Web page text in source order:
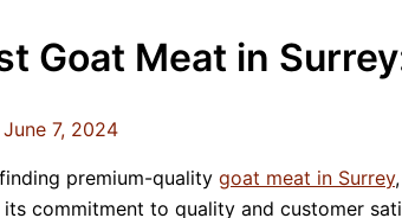
Goat Meat in
June 7, 2024
premium-quality goat meat in Surrey
commitment to quality and customer